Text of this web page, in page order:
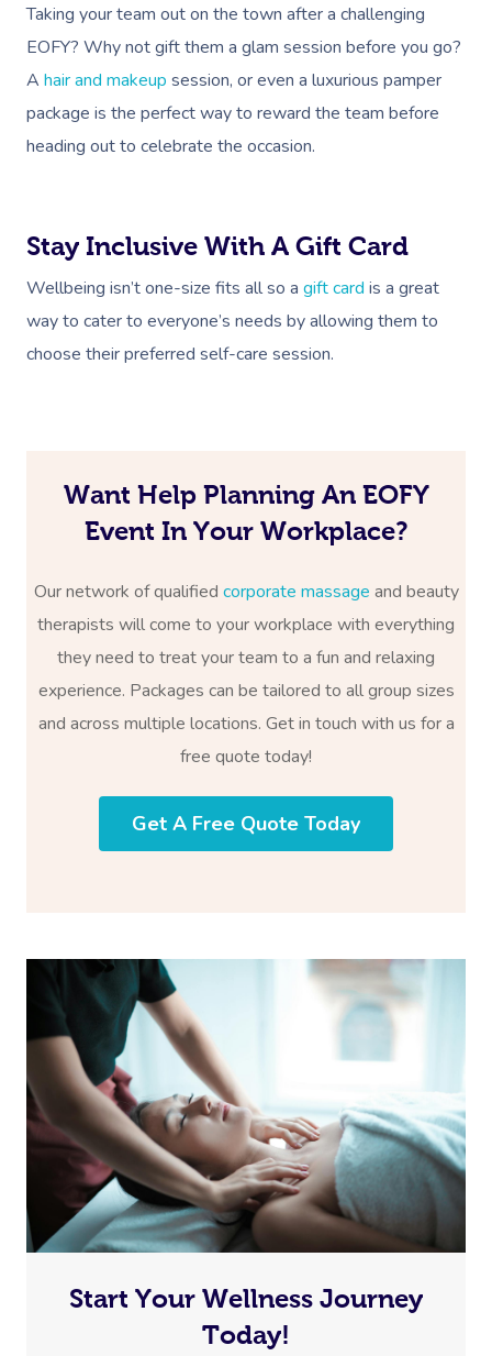
Taking your team out on the town after a challenging
EOFY? Why not gift them a glam session before you go?
A hair and makeup session, or even a luxurious pamper
package is the perfect way to reward the team before
heading out to celebrate the occasion.
Stay Inclusive With A Gift Card
Wellbeing isn’t one-size fits all so a gift card is a great
way to cater to everyone’s needs by allowing them to
choose their preferred self-care session.
Want Help Planning An EOFY
Event In Your Workplace?
Our network of qualified corporate massage and beauty
therapists will come to your workplace with everything
they need to treat your team to a fun and relaxing
experience. Packages can be tailored to all group sizes
and across multiple locations. Get in touch with us for a
free quote today!
Get A Free Quote Today
Start Your Wellness Journey
Today!
Book A
At Home
Massage
Beauty
Workplace &
Events